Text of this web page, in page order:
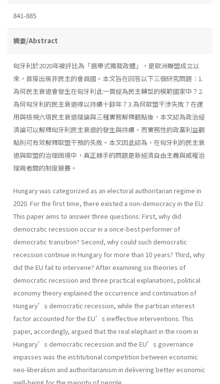
841-885
摘要/Abstract
匈牙利於2020年被評比為「選舉式獨裁政體」，是歐洲聯盟成立以
來，首度出現非民主的會員國。本文旨在回答以下三個研究問題：1.
為何民主衰退會發生在匈牙利此一曾經為民主轉型的模範國家中？2.
為何匈牙利的民主衰退得以持續十餘年？3.為何歐盟干涉失敗？在運
用與檢視六項民主衰退理論與三種實務解釋觀點後，本文認為政治經
濟論可以解釋匈牙利民主衰退的發生與持續，而實務性的政黨利益觀
點則可有效解釋歐盟干預的失敗。本文因此認為，在匈牙利的民主衰
退與歐盟的治理困境中，真正棘手的問題是新經濟自由主義與威權治
理兩者間的制度競賽。
Hungary was categorized as an electoral authoritarian regime in
2020. For the first time, there existed a non-democracy in the EU.
This paper aims to answer three questions: First, why did
democratic recession occur in a once-best performer of
democratic transition? Second, why could such democratic
recession continue in Hungary for more than 10 years? Third, why
did the EU fail to intervene? After examining six theories of
democratic recession and three practical explanations, political
economy theory explained the occurrence and continuation of
Hungary’s democratic recession, while the partisan interest
factor accounted for the EU’s ineffective interventions. This
paper, accordingly, argued that the real elephant in the room in
Hungary’s democratic recession and the EU’s governance
impasses was the institutional competition between economic
neo-liberalism and authoritarianism in delivering better economic
well-being for the majority of people.